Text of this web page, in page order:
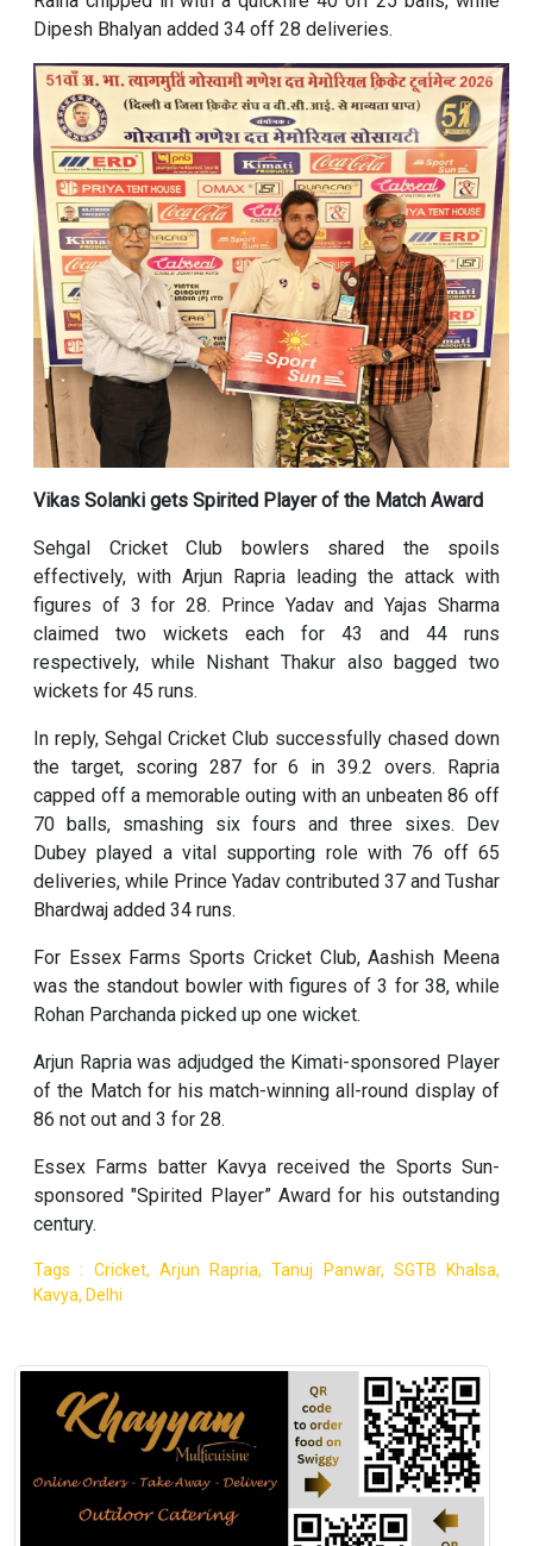
Dipesh Bhalyan added 34 off 28 deliveries.
Vikas Solanki gets Spirited Player of the Match Award
Sehgal Cricket Club bowlers shared the spoils
effectively, with Arjun Rapria leading the attack with
figures of 3 for 28. Prince Yadav and Yajas Sharma
claimed two wickets each for 43 and 44 runs
respectively, while Nishant Thakur also bagged two
wickets for 45 runs.
In reply, Sehgal Cricket Club successfully chased down
the target, scoring 287 for 6 in 39.2 overs. Rapria
capped off a memorable outing with an unbeaten 86 off
70 balls, smashing six fours and three sixes. Dev
Dubey played a vital supporting role with 76 off 65
deliveries, while Prince Yadav contributed 37 and Tushar
Bhardwaj added 34 runs.
For Essex Farms Sports Cricket Club, Aashish Meena
was the standout bowler with figures of 3 for 38, while
Rohan Parchanda picked up one wicket.
Arjun Rapria was adjudged the Kimati-sponsored Player
of the Match for his match-winning all-round display of
86 not out and 3 for 28.
Essex Farms batter Kavya received the Sports Sun-
sponsored "Spirited Player” Award for his outstanding
century.
Tags : Cricket, Arjun Rapria, Tanuj Panwar, SGTB Khalsa,
Kavya, Delhi